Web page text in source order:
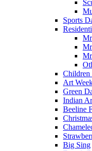
Sports
Children
Art
Green
Indian
Beeline
Big Sing